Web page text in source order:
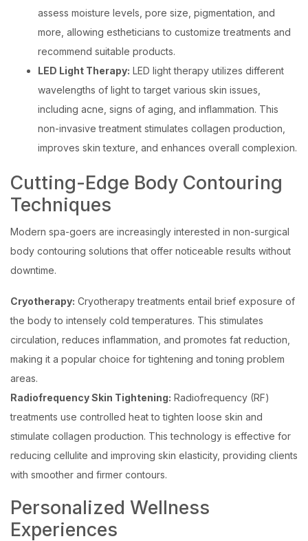
assess moisture levels, pore size, pigmentation, and
more, allowing estheticians to customize treatments and
recommend suitable products.
LED Light Therapy: LED light therapy utilizes different
wavelengths of light to target various skin issues,
including acne, signs of aging, and inflammation. This
non-invasive treatment stimulates collagen production,
improves skin texture, and enhances overall complexion.
Cutting-Edge Body Contouring
Techniques
Modern spa-goers are increasingly interested in non-surgical
body contouring solutions that offer noticeable results without
downtime.
Cryotherapy: Cryotherapy treatments entail brief exposure of
the body to intensely cold temperatures. This stimulates
circulation, reduces inflammation, and promotes fat reduction,
making it a popular choice for tightening and toning problem
areas.
Radiofrequency Skin Tightening: Radiofrequency (RF)
treatments use controlled heat to tighten loose skin and
stimulate collagen production. This technology is effective for
reducing cellulite and improving skin elasticity, providing clients
with smoother and firmer contours.
Personalized Wellness
Experiences